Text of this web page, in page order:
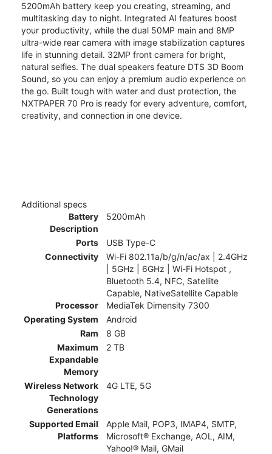
5200mAh battery keep you creating, streaming, and
multitasking day to night. Integrated AI features boost
your productivity, while the dual 50MP main and 8MP
ultra-wide rear camera with image stabilization captures
life in stunning detail. 32MP front camera for bright,
natural selfies. The dual speakers feature DTS 3D Boom
Sound, so you can enjoy a premium audio experience on
the go. Built tough with water and dust protection, the
NXTPAPER 70 Pro is ready for every adventure, comfort,
creativity, and connection in one device.
Additional specs
Battery
Description
5200mAh
Ports
USB Type-C
Connectivity
Wi-Fi 802.11a/b/g/n/ac/ax | 2.4GHz
| 5GHz | 6GHz | Wi-Fi Hotspot ,
Bluetooth 5.4, NFC, Satellite
Capable, NativeSatellite Capable
Processor
MediaTek Dimensity 7300
Operating System
Android
Ram
8 GB
Maximum
Expandable
Memory
2 TB
Wireless Network
Technology
Generations
4G LTE, 5G
Supported Email
Platforms
Apple Mail, POP3, IMAP4, SMTP,
Microsoft® Exchange, AOL, AIM,
Yahoo!® Mail, GMail